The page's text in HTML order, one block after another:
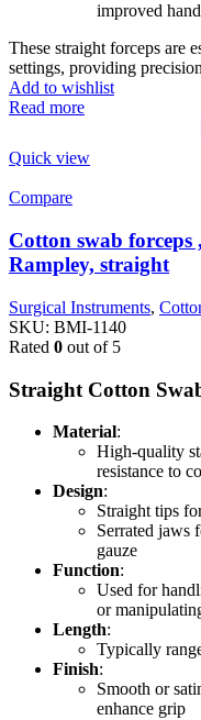
improved
These straight forceps are
settings, providing
Add to wishlist
Read more
Quick view
Compare
Cotton swab forceps
Rampley, straight
Surgical Instruments,
SKU: BMI-1140
Rated 0 out of 5
Straight Cotton
Material:
High-quality
resistance to
Design:
Straight tips
Serrated jaws
gauze
Function:
Used for
or
Length:
Typically
Finish:
Smooth or
enhance grip